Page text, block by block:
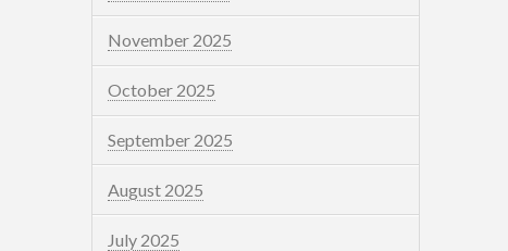
November 2025
October 2025
September 2025
August 2025
July 2025